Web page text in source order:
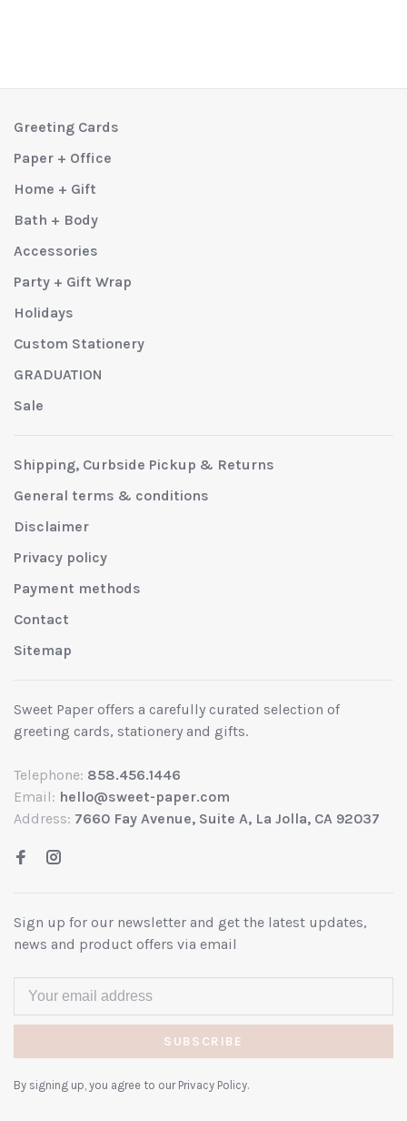
Greeting Cards
Paper + Office
Home + Gift
Bath + Body
Accessories
Party + Gift Wrap
Holidays
Custom Stationery
GRADUATION
Sale
Shipping, Curbside Pickup & Returns
General terms & conditions
Disclaimer
Privacy policy
Payment methods
Contact
Sitemap
Sweet Paper offers a carefully curated selection of
greeting cards, stationery and gifts.
Telephone: 858.456.1446
Email: hello@sweet-paper.com
Address: 7660 Fay Avenue, Suite A, La Jolla, CA 92037
Sign up for our newsletter and get the latest updates,
news and product offers via email
SUBSCRIBE
By signing up, you agree to our Privacy Policy.